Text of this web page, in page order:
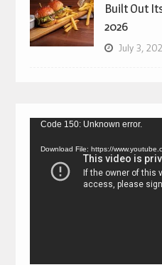
Built Out
2026
July 3,
Video
Code 150: Unknown error.
Download File: https://